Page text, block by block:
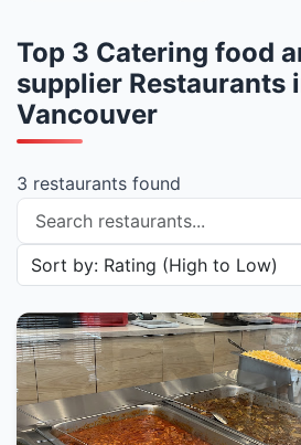
Top 3 Catering food
supplier Restaurants
Vancouver
3 restaurants found
Search restaurants
Sort restaurants by